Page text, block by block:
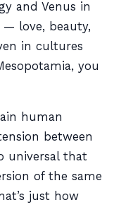
and Venus in
— love, beauty,
in cultures
you
human
between
universal that
of the same
just how